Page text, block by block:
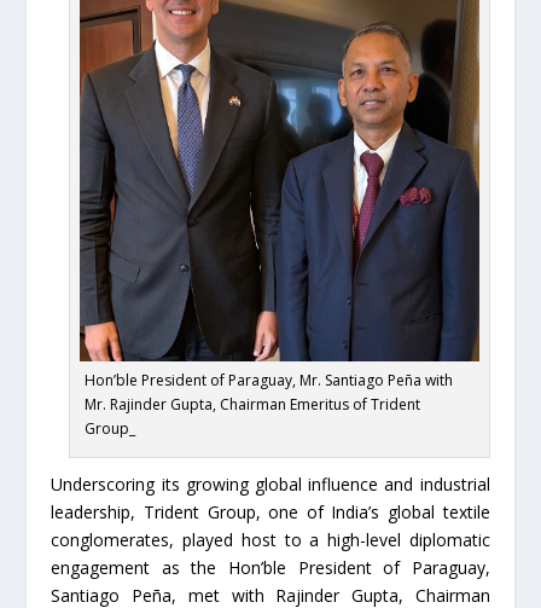
Hon’ble President of Paraguay, Mr. Santiago Peña with
Mr. Rajinder Gupta, Chairman Emeritus of Trident
Group_
Underscoring its growing global influence and industrial
leadership, Trident Group, one of India’s global textile
conglomerates, played host to a high-level diplomatic
engagement as the Hon’ble President of Paraguay,
Santiago Peña, met with Rajinder Gupta, Chairman